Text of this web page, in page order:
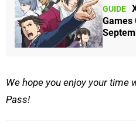
GUIDE
Games
We hope you enjoy your time
Pass!